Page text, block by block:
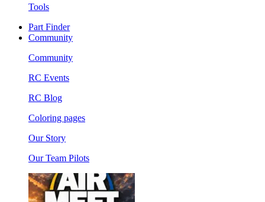
Tools
Part Finder
Community
Community
RC Events
RC Blog
Coloring pages
Our Story
Our Team Pilots